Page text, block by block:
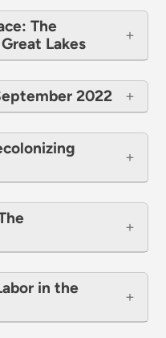
The
Lakes
2022
in the